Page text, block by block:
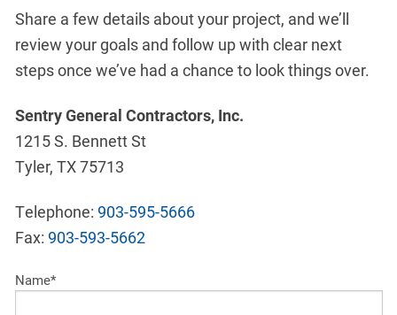
Share a few details about your project, and we’ll
review your goals and follow up with clear next
steps once we’ve had a chance to look things over.
Sentry General Contractors, Inc.
1215 S. Bennett St
Tyler, TX 75713
Telephone: 903-595-5666
Fax: 903-593-5662
Name*